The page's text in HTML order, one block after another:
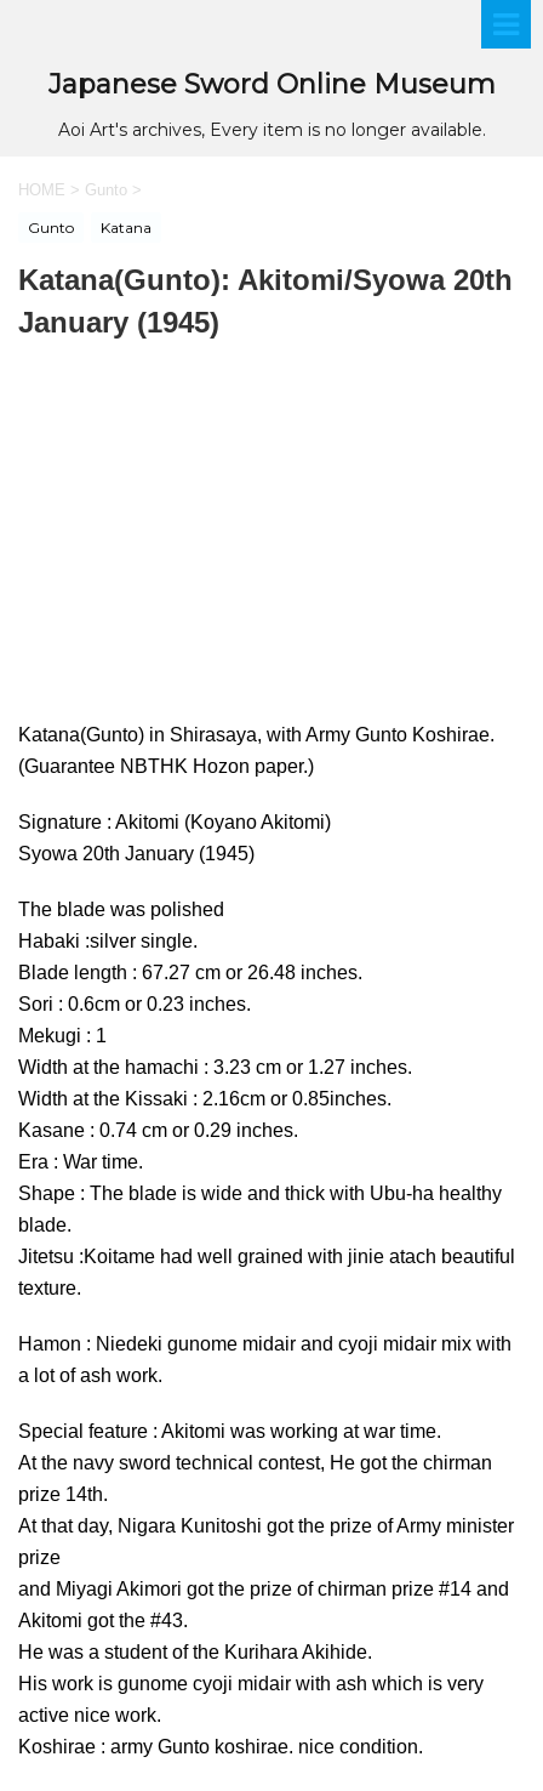
Japanese Sword Online Museum
Aoi Art's archives, Every item is no longer available.
HOME > Gunto >
Gunto Katana
Katana(Gunto): Akitomi/Syowa 20th
January (1945)
Katana(Gunto) in Shirasaya, with Army Gunto Koshirae.
(Guarantee NBTHK Hozon paper.)
Signature : Akitomi (Koyano Akitomi)
Syowa 20th January (1945)
The blade was polished
Habaki :silver single.
Blade length : 67.27 cm or 26.48 inches.
Sori : 0.6cm or 0.23 inches.
Mekugi : 1
Width at the hamachi : 3.23 cm or 1.27 inches.
Width at the Kissaki : 2.16cm or 0.85inches.
Kasane : 0.74 cm or 0.29 inches.
Era : War time.
Shape : The blade is wide and thick with Ubu-ha healthy
blade.
Jitetsu :Koitame had well grained with jinie atach beautiful
texture.
Hamon : Niedeki gunome midair and cyoji midair mix with
a lot of ash work.
Special feature : Akitomi was working at war time.
At the navy sword technical contest, He got the chirman
prize 14th.
At that day, Nigara Kunitoshi got the prize of Army minister
prize
and Miyagi Akimori got the prize of chirman prize #14 and
Akitomi got the #43.
He was a student of the Kurihara Akihide.
His work is gunome cyoji midair with ash which is very
active nice work.
Koshirae : army Gunto koshirae. nice condition.